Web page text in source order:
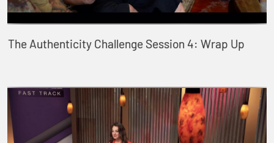
The Authenticity Challenge Session 4: Wrap Up